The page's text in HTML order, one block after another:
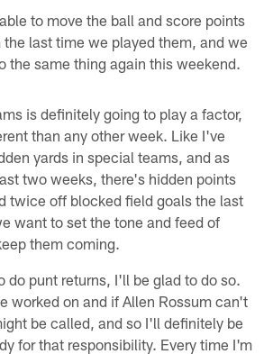
to move the ball and score points
last time we played them, and we
the same thing again this weekend.
is definitely going to play a factor,
than any other week. Like I've
yards in special teams, and as
two weeks, there's hidden points
twice off blocked field goals the last
want to set the tone and feed of
them coming.
do punt returns, I'll be glad to do so.
worked on and if Allen Rossum can't
be called, and so I'll definitely be
for that responsibility. Every time I'm